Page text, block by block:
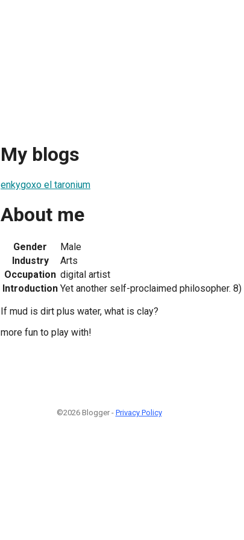
My blogs
enkygoxo el taronium
About me
Gender
Male
Industry
Arts
Occupation digital artist
Introduction Yet another self-proclaimed philosopher. 8)
If mud is dirt plus water, what is clay?
more fun to play with!
©2026 Blogger - Privacy Policy